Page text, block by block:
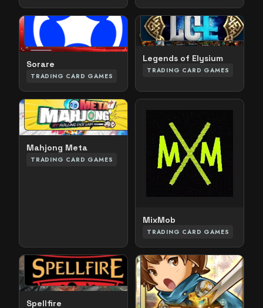
Sorare
TRADING CARD GAMES
Legends of Elysium
TRADING CARD GAMES
Mahjong Meta
TRADING CARD GAMES
MixMob
TRADING CARD GAMES
Spellfire